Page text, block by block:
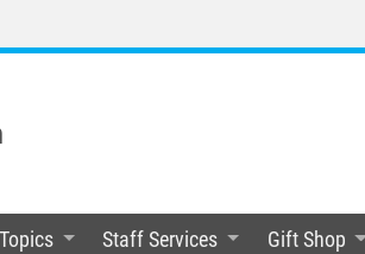
Topics Staff Services Gift Shop